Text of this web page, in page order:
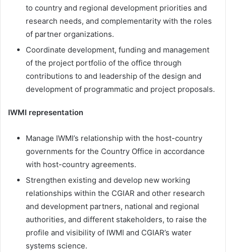
to country and regional development priorities and
research needs, and complementarity with the roles
of partner organizations.
Coordinate development, funding and management
of the project portfolio of the office through
contributions to and leadership of the design and
development of programmatic and project proposals.
IWMI representation
Manage IWMI’s relationship with the host-country
governments for the Country Office in accordance
with host-country agreements.
Strengthen existing and develop new working
relationships within the CGIAR and other research
and development partners, national and regional
authorities, and different stakeholders, to raise the
profile and visibility of IWMI and CGIAR’s water
systems science.